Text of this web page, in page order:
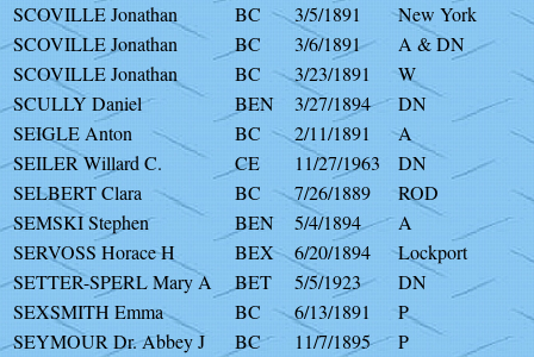
SCOVILLE Jonathan
BC 3/5/1891
New York
SCOVILLE Jonathan
BC 3/6/1891
A & DN
SCOVILLE Jonathan
BC 3/23/1891
W
SCULLY Daniel
BEN 3/27/1894
DN
SEIGLE Anton
BC 2/11/1891
A
SEILER Willard C.
CE 11/27/1963
DN
SELBERT Clara
BC 7/26/1889
ROD
SEMSKI Stephen
BEN 5/4/1894
A
SERVOSS Horace H
BEX 6/20/1894
Lockport
SETTER-SPERL Mary A
BET 5/5/1923
DN
SEXSMITH Emma
BC 6/13/1891
P
SEYMOUR Dr. Abbey J
BC 11/7/1895
P